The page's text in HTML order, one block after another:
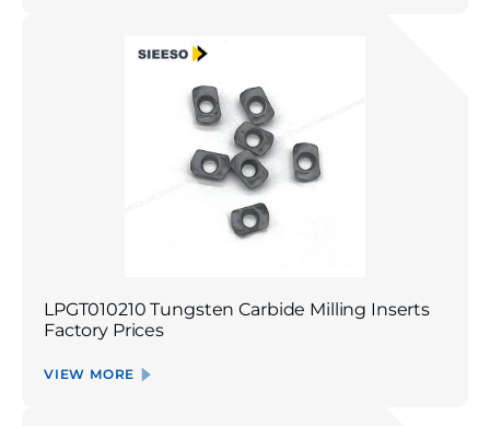
LPGT010210 Tungsten Carbide Milling Inserts
Factory Prices
VIEW MORE